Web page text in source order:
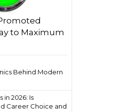
to Maximum
Behind Modern
in 2026: Is
Career Choice and